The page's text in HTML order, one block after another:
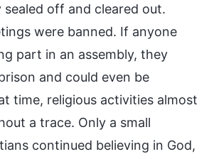
off and cleared out.
were banned. If anyone
part in an assembly, they
and could even be
time, religious activities almost
a trace. Only a small
continued believing in God,